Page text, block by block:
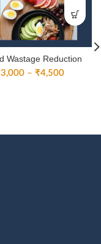
Wastage Reduction
3,000 – ₹4,500Price